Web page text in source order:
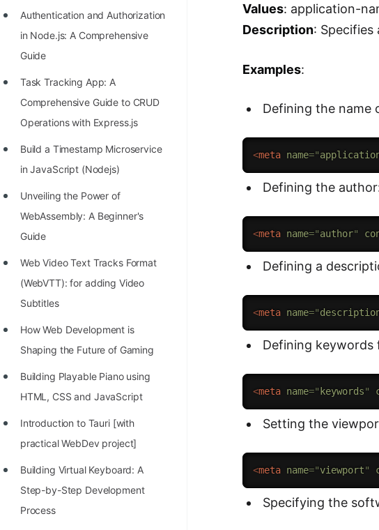
Authentication and Authorization
in Node.js: A Comprehensive
Guide
Task Tracking App: A
Comprehensive Guide to CRUD
Operations with Express.js
Build a Timestamp Microservice
in JavaScript (Nodejs)
Unveiling the Power of
WebAssembly: A Beginner's
Guide
Web Video Text Tracks Format
(WebVTT): for adding Video
Subtitles
How Web Development is
Shaping the Future of Gaming
Building Playable Piano using
HTML, CSS and JavaScript
Introduction to Tauri [with
practical WebDev project]
Building Virtual Keyboard: A
Step-by-Step Development
Process
Values: application-
Description:
Examples:
Defining the name
<meta name="
Defining the
<meta name="author"
Defining a
<meta name="
Defining keywords
<meta name="keywords"
Setting the
<meta name="viewport"
Specifying the